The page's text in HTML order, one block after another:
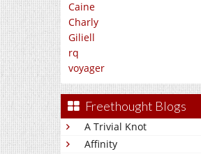
Caine
Charly
Giliell
rq
voyager
Freethought Blogs
A Trivial Knot
Affinity